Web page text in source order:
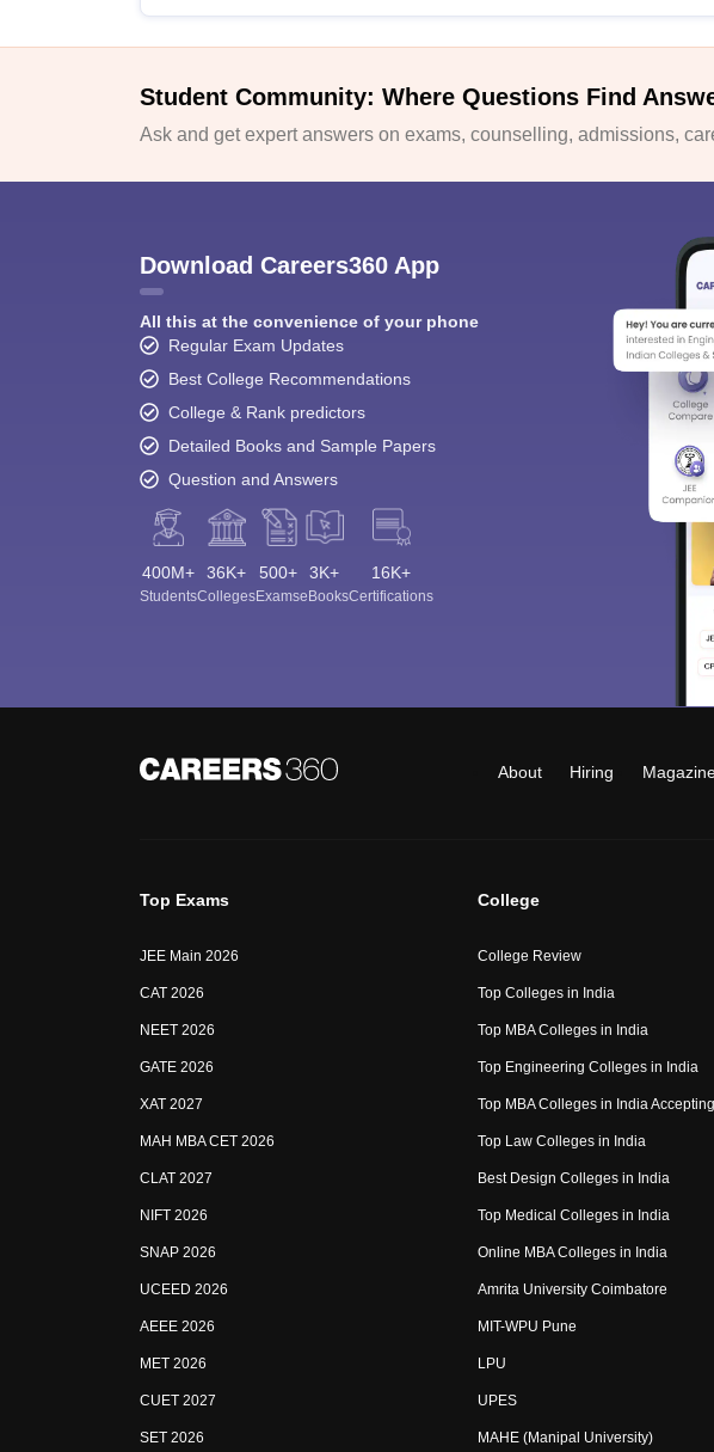
Student Community: Where Questions Find
Ask and get expert answers on exams, counselling, admissions,
Download Careers360 App
All this at the convenience of your phone
Regular Exam Updates
Best College Recommendations
College & Rank predictors
Detailed Books and Sample Papers
Question and Answers
400M+
Students
36K+
Colleges
500+
Exams
3K+
eBooks
16K+
Certifications
About Hiring
Top Exams
JEE Main 2026
CAT 2026
NEET 2026
GATE 2026
XAT 2027
MAH MBA CET 2026
CLAT 2027
NIFT 2026
SNAP 2026
UCEED 2026
AEEE 2026
MET 2026
CUET 2027
SET 2026
College
College Review
Top Colleges in India
Top MBA Colleges in India
Top Engineering Colleges in India
Top MBA Colleges in India
Top Law Colleges in India
Best Design Colleges in India
Top Medical Colleges in India
Online MBA Colleges in India
Amrita University Coimbatore
MIT-WPU Pune
LPU
UPES
MAHE (Manipal University)